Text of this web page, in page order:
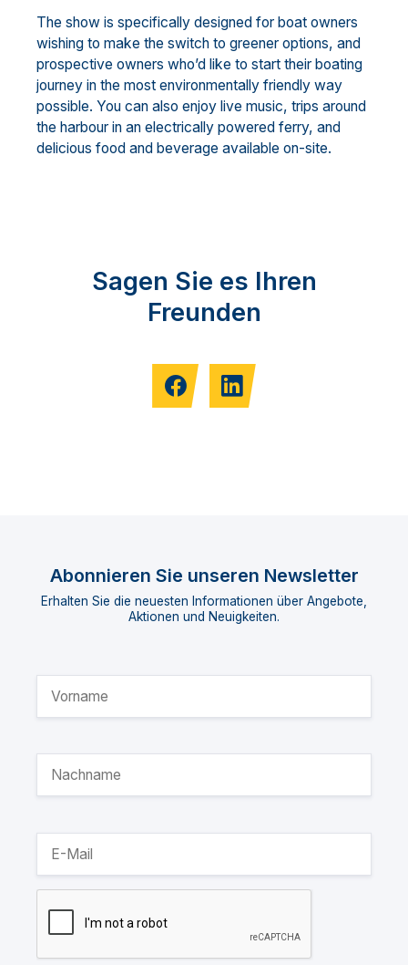
The show is specifically designed for boat owners
wishing to make the switch to greener options, and
prospective owners who’d like to start their boating
journey in the most environmentally friendly way
possible. You can also enjoy live music, trips around
the harbour in an electrically powered ferry, and
delicious food and beverage available on-site.
Sagen Sie es Ihren
Freunden
Abonnieren Sie unseren Newsletter
Erhalten Sie die neuesten Informationen über Angebote,
Aktionen und Neuigkeiten.